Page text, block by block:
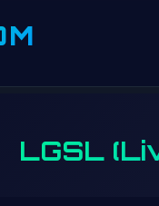
LGSL